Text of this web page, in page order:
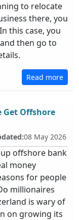
to relocate
there, you
this case, you
then go to
Read more
Get Offshore
08 May 2026
offshore bank
money
for people
millionaires
is wary of
on growing its